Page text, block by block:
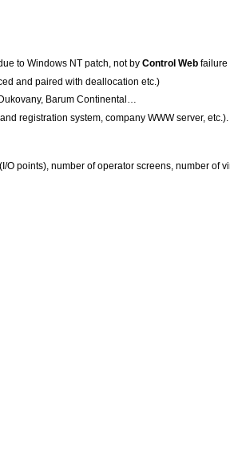
to Windows NT patch, not by Control Web failure
and paired with deallocation etc.)
Barum Continental…
registration system, company WWW server, etc.).
points), number of operator screens, number of